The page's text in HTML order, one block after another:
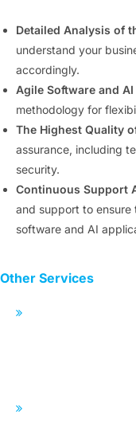
Detailed Analysis of
understand your
accordingly.
Agile Software and
methodology for
The Highest Quality
assurance, including
security.
Continuous Support
and support to
software and AI
Other Services